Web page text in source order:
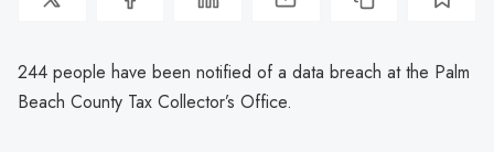
244 people have been notified of a data breach at the Palm
Beach County Tax Collector’s Office.